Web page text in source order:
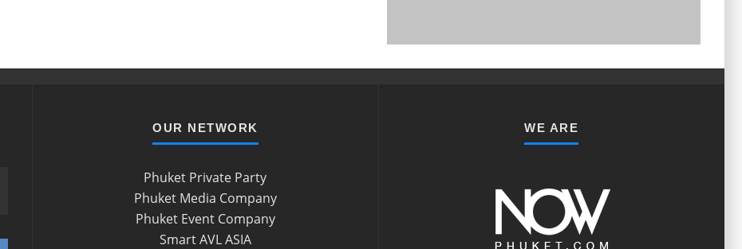
OUR NETWORK
Phuket Private Party
Phuket Media Company
Phuket Event Company
Smart AVL ASIA
WE ARE